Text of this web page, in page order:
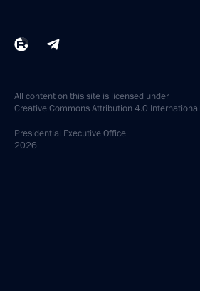
All content on this site is licensed under
Creative Commons Attribution 4.0 International
Presidential Executive Office
2026